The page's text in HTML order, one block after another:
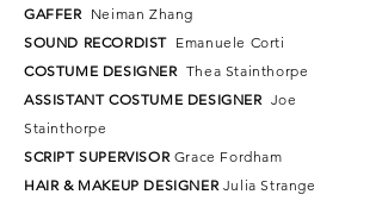
GAFFER Neiman Zhang
SOUND RECORDIST Emanuele Corti
COSTUME DESIGNER Thea Stainthorpe
ASSISTANT COSTUME DESIGNER Joe
Stainthorpe
SCRIPT SUPERVISOR Grace Fordham
HAIR & MAKEUP DESIGNER Julia Strange